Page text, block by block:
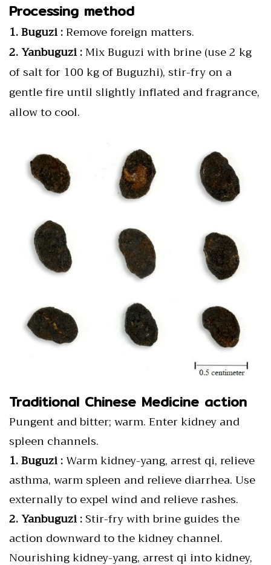
Processing method
1. Buguzi :Remove foreign matters.
2. Yanbuguzi :Mix Buguzi with brine (use 2 kg
of salt for 100 kg of Buguzhi), stir-fry on a
gentle fire until slightly inflated and fragrance,
allow to cool.
Traditional Chinese Medicine action
Pungent and bitter; warm. Enter kidney and
spleen channels.
1. Buguzi :Warm kidney-yang, arrest qi, relieve
asthma, warm spleen and relieve diarrhea. Use
externally to expel wind and relieve rashes.
2. Yanbuguzi :Stir-fry with brine guides the
action downward to the kidney channel.
Nourishing kidney-yang, arrest qi into kidney,